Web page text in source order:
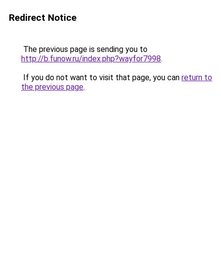
Redirect Notice
The previous page is sending you to
http://b.funow.ru/index.php?wayfor7998.
If you do not want to visit that page, you can return to
the previous page.